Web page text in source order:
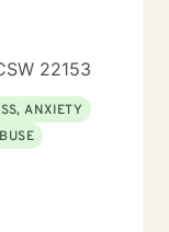
22153
ANXIETY